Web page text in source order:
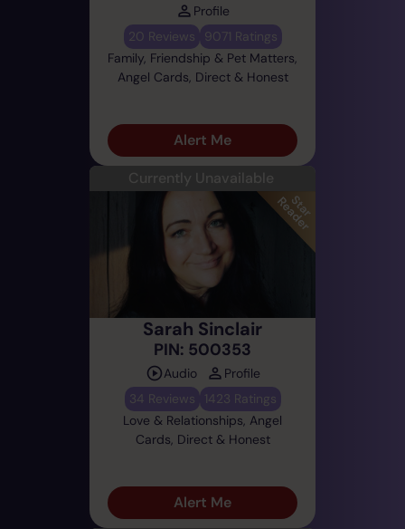
Profile
20 Reviews
9071 Ratings
Family, Friendship & Pet Matters,
Angel Cards, Direct & Honest
Alert Me
Currently Unavailable
Sarah Sinclair
PIN: 500353
Audio
Profile
34 Reviews
1423 Ratings
Love & Relationships, Angel
Cards, Direct & Honest
Alert Me